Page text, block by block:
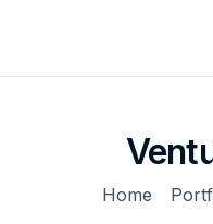
Home
Home